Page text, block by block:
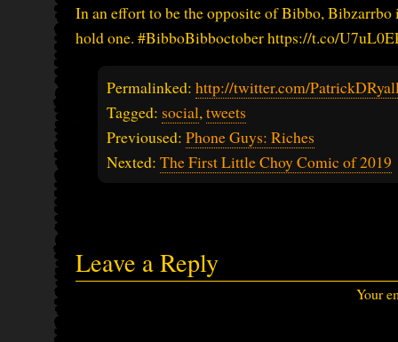
In an effort to be the opposite of Bibbo,
hold one. #BibboBibboctober https://t.co/
Permalinked: http://twitter.com/
Tagged: social, tweets
Previoused: Phone Guys: Riches
Nexted: The First Little Choy Comic of 2019
Leave a Reply
Your